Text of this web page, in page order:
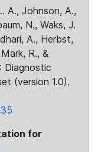
A., Johnson, A.,
N., Waks, J.
A., Herbst,
R., &
Diagnostic
(version 1.0).
for